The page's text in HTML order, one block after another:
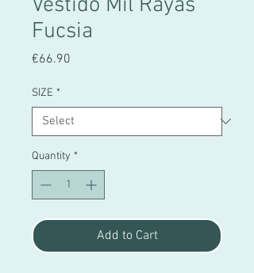
Vestido Mil Rayas
Fucsia
€66.90
SIZE *
Quantity *
Add to Cart